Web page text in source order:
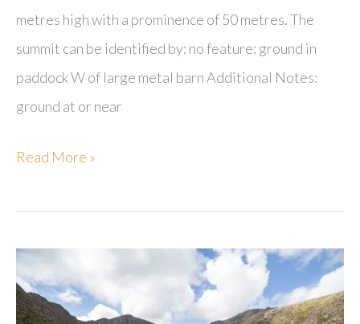
metres high with a prominence of 50 metres. The
summit can be identified by: no feature: ground in
paddock W of large metal barn Additional Notes:
ground at or near
Prenbrigog
Read More »